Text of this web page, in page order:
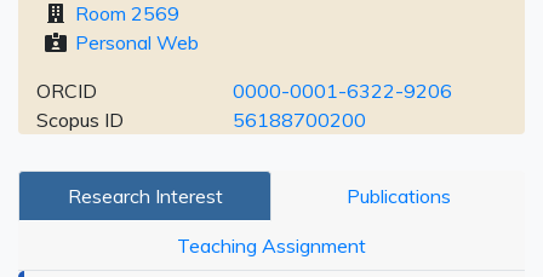
Room 2569
Personal Web
ORCID
0000-0001-6322-9206
Scopus ID
56188700200
Research Interest Publications
Teaching Assignment